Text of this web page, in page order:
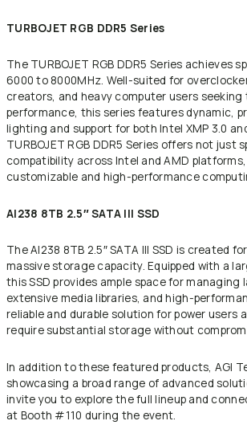
TURBOJET RGB DDR5 Series
The TURBOJET RGB DDR5 Series achieves
6000 to 8000MHz. Well-suited for
creators, and heavy computer users seeking
performance, this series features dynamic,
lighting and support for both Intel XMP 3.0
TURBOJET RGB DDR5 Series offers not just
compatibility across Intel and AMD
customizable and high-performance
AI238 8TB 2.5″ SATA III SSD
The AI238 8TB 2.5″ SATA III SSD is created
massive storage capacity. Equipped with a
this SSD provides ample space for managing
extensive media libraries, and high-
reliable and durable solution for power users
require substantial storage without
In addition to these featured products, AGI
showcasing a broad range of advanced
invite you to explore the full lineup and
at Booth #110 during the event.